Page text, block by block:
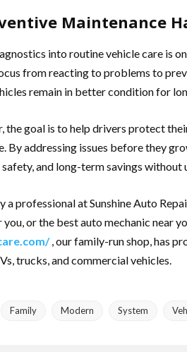
Maintenance
into routine vehicle care is
from reacting to problems to
remain in better condition for
the goal is to help drivers protect
By addressing issues before they
and long-term savings without
professional at Sunshine Auto
or the best auto mechanic near
, our family-run shop, has
trucks, and commercial vehicles.
Family Modern System